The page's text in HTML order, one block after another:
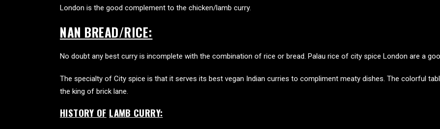
London is the good complement to the chicken/lamb curry.
NAN BREAD/RICE:
No doubt any best curry is incomplete with the combination of rice or bread. Palau rice of city spice London are a
The specialty of City spice is that it serves its best vegan Indian curries to compliment meaty dishes. The colorful
the king of brick lane.
HISTORY OF LAMB CURRY: